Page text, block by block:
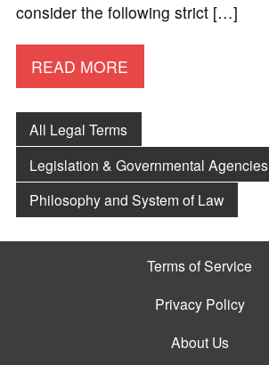
consider the following strict […]
READ MORE
All Legal Terms
Legislation & Governmental Agencies
Philosophy and System of Law
Terms of Service
Privacy Policy
About Us